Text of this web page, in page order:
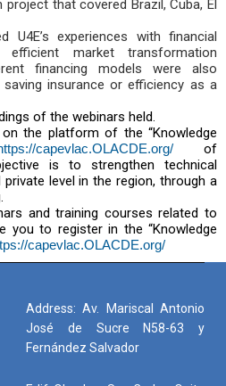
that covered Brazil, Cuba, El
U4E’s experiences with financial
market transformation
financing models were also
insurance or efficiency as a
of the webinars held.
the platform of the “Knowledge
capevlac.OLACDE.org/of
is to strengthen technical
level in the region, through a
and training courses related to
you to register in the “Knowledge
capevlac.OLACDE.org/
Address: Av. Mariscal Antonio
José de Sucre N58-63 y
Fernández Salvador